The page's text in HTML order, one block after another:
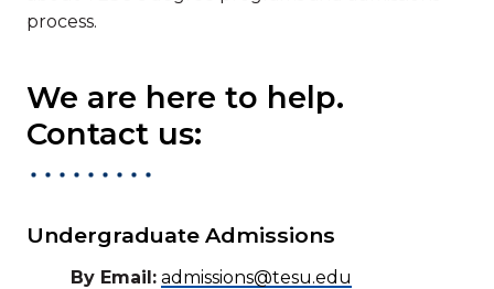
process.
We are here to help.
Contact us:
Undergraduate Admissions
By Email: admissions@tesu.edu